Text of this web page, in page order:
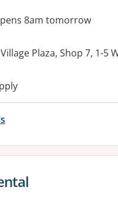
8am tomorrow
Plaza, Shop 7, 1-5
for